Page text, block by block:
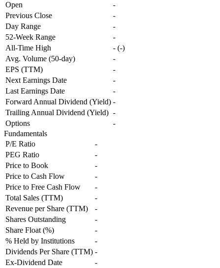
Open
-
Previous Close
-
Day Range
-
52-Week Range
-
All-Time High
- (-)
Avg. Volume (50-day)
-
EPS (TTM)
-
Next Earnings Date
-
Last Earnings Date
-
Forward Annual Dividend (Yield) -
Trailing Annual Dividend (Yield) -
Options
-
Fundamentals
P/E Ratio
-
PEG Ratio
-
Price to Book
-
Price to Cash Flow
-
Price to Free Cash Flow
-
Total Sales (TTM)
-
Revenue per Share (TTM)
-
Shares Outstanding
-
Share Float (%)
-
% Held by Institutions
-
Dividends Per Share (TTM) -
Ex-Dividend Date
-